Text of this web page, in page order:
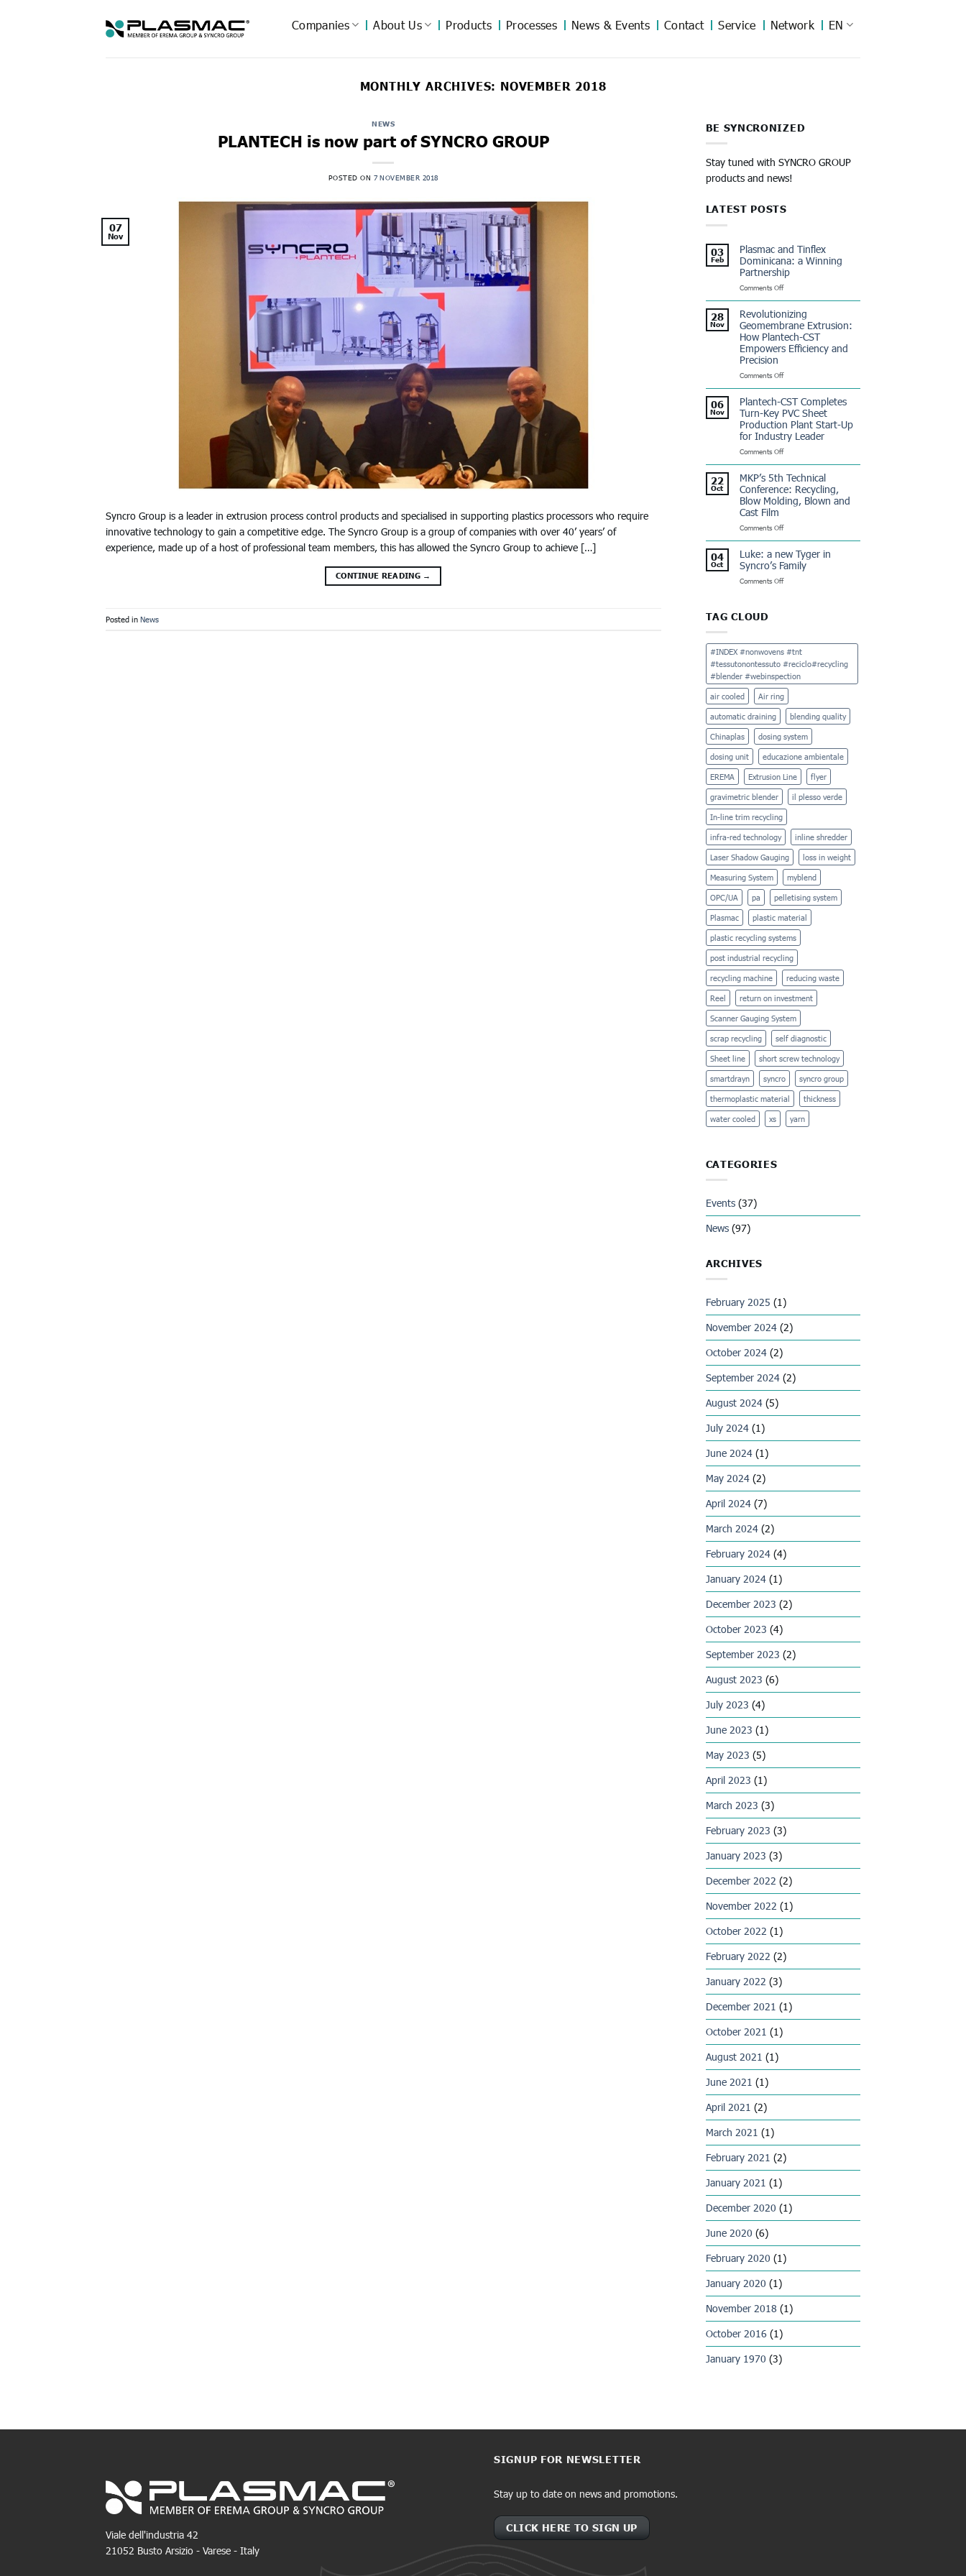
Companies About Us Products Processes News & Events Contact Service Network EN
MONTHLY ARCHIVES: NOVEMBER 2018
NEWS
PLANTECH is now part of SYNCRO GROUP
POSTED ON 7 NOVEMBER 2018
07
Nov
Syncro Group is a leader in extrusion process control products and specialised in supporting plastics processors who require
innovative technology to gain a competitive edge. The Syncro Group is a group of companies with over 40’ years’ of
experience, made up of a host of professional team members, this has allowed the Syncro Group to achieve […]
CONTINUE READING →
Posted in News
BE SYNCRONIZED
Stay tuned with SYNCRO GROUP
products and news!
LATEST POSTS
03
Feb
Plasmac and Tinflex
Dominicana: a Winning
Partnership
Comments Offon
Tinflex
Dominicana:
a
Winning
28
Nov
Revolutionizing
Geomembrane Extrusion:
How Plantech-CST
Empowers Efficiency and
Precision
Comments Offon
Geomembrane
Extrusion:
How
Plantech-
CST
Empowers
Precision
06
Nov
Plantech-CST Completes
Turn-Key PVC Sheet
Production Plant Start-Up
for Industry Leader
Comments Offon
Completes
Turn-
Key
Sheet
Start-
Up
for
22
Oct
MKP’s 5th Technical
Conference: Recycling,
Blow Molding, Blown and
Cast Film
Comments Offon
Technical
Conference:
Recycling,
Film
04
Oct
Luke: a new Tyger in
Syncro’s Family
Comments Offon
Syncro’s
Family
TAG CLOUD
#INDEX #nonwovens #tnt
#tessutonontessuto #reciclo#recycling
#blender #webinspection
air cooled Air ring
automatic draining blending quality
Chinaplas dosing system
dosing unit educazione ambientale
EREMA Extrusion Line flyer
gravimetric blender il plesso verde
In-line trim recycling
infra-red technology inline shredder
Laser Shadow Gauging loss in weight
Measuring System myblend
OPC/UA pa pelletising system
Plasmac plastic material
plastic recycling systems
post industrial recycling
recycling machine reducing waste
Reel return on investment
Scanner Gauging System
scrap recycling self diagnostic
Sheet line short screw technology
smartdrayn syncro syncro group
thermoplastic material thickness
water cooled xs yarn
CATEGORIES
Events(37)
News(97)
ARCHIVES
February 2025 (1)
November 2024(2)
October 2024(2)
September 2024(2)
August 2024(5)
July 2024(1)
June 2024(1)
May 2024(2)
April 2024(7)
March 2024(2)
February 2024(4)
January 2024(1)
December 2023 (2)
October 2023 (4)
September 2023 (2)
August 2023 (6)
July 2023 (4)
June 2023 (1)
May 2023 (5)
April 2023 (1)
March 2023 (3)
February 2023 (3)
January 2023 (3)
December 2022 (2)
November 2022 (1)
October 2022 (1)
February 2022 (2)
January 2022 (3)
December 2021 (1)
October 2021 (1)
August 2021 (1)
June 2021 (1)
April 2021 (2)
March 2021 (1)
February 2021 (2)
January 2021 (1)
December 2020 (1)
June 2020 (6)
February 2020 (1)
January 2020 (1)
November 2018 (1)
October 2016(1)
January 1970 (3)
Viale dell'industria 42
21052 Busto Arsizio - Varese - Italy
SIGNUP FOR NEWSLETTER
Stay up to date on news and promotions.
CLICK HERE TO SIGN UP